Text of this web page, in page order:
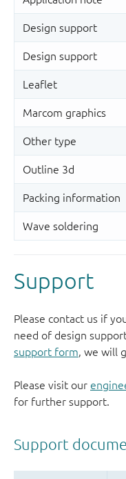
Support
Please contact us if
need of design
support form, we will
Please visit our
for further support.